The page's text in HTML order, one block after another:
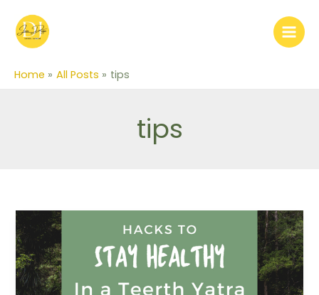
content
Home All Posts tips
tips
Hacks
to
stay
healthy
in